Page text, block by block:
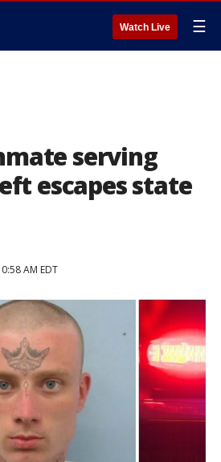
Watch Live ☰
serving
escapes state
AM EDT